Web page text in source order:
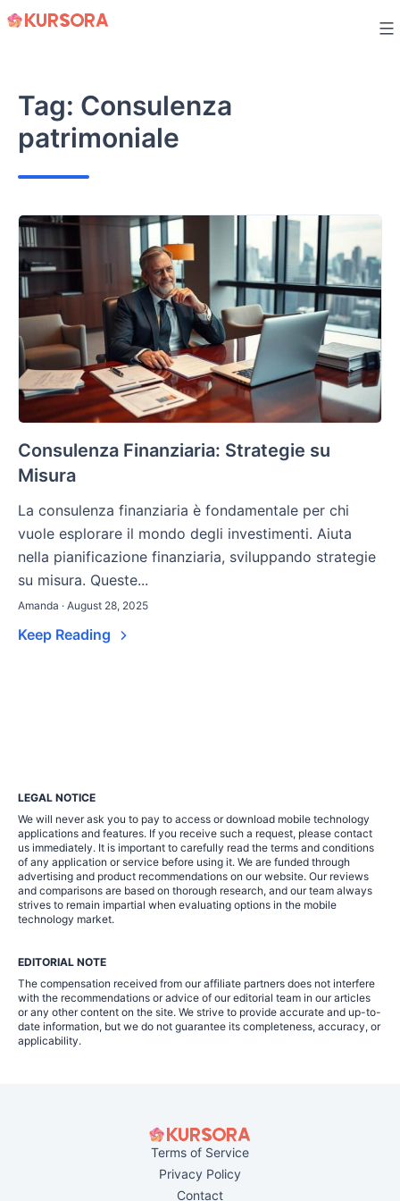
Skip
Tag: Consulenza
patrimoniale
Consulenza Finanziaria: Strategie su
Misura
La consulenza finanziaria è fondamentale per chi
vuole esplorare il mondo degli investimenti. Aiuta
nella pianificazione finanziaria, sviluppando strategie
su misura. Queste...
Amanda · August 28, 2025
Keep Reading
LEGAL NOTICE
We will never ask you to pay to access or download mobile technology
applications and features. If you receive such a request, please contact
us immediately. It is important to carefully read the terms and conditions
of any application or service before using it. We are funded through
advertising and product recommendations on our website. Our reviews
and comparisons are based on thorough research, and our team always
strives to remain impartial when evaluating options in the mobile
technology market.
EDITORIAL NOTE
The compensation received from our affiliate partners does not interfere
with the recommendations or advice of our editorial team in our articles
or any other content on the site. We strive to provide accurate and up-to-
date information, but we do not guarantee its completeness, accuracy, or
applicability.
Terms of Service
Privacy Policy
Contact